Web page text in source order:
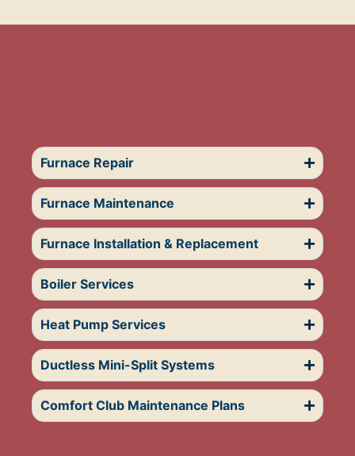
Furnace Repair
Furnace Maintenance
Furnace Installation & Replacement
Boiler Services
Heat Pump Services
Ductless Mini-Split Systems
Comfort Club Maintenance Plans